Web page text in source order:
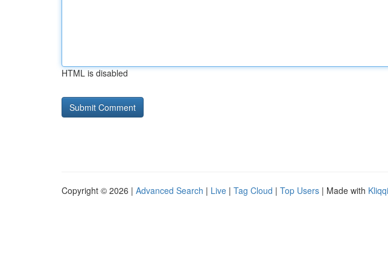
HTML is disabled
Copyright © 2026 | Advanced Search | Live | Tag Cloud | Top Users | Made with